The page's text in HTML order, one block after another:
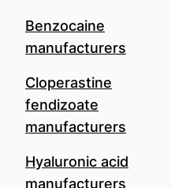
Benzocaine
manufacturers
Cloperastine
fendizoate
manufacturers
Hyaluronic acid
manufacturers